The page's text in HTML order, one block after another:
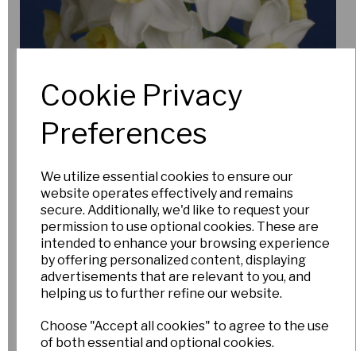
Cookie Privacy
Preferences
We utilize essential cookies to ensure our
website operates effectively and remains
secure. Additionally, we'd like to request your
permission to use optional cookies. These are
intended to enhance your browsing experience
by offering personalized content, displaying
advertisements that are relevant to you, and
helping us to further refine our website.
Choose "Accept all cookies" to agree to the use
of both essential and optional cookies.
Grand Primo Citroniere
£4.00